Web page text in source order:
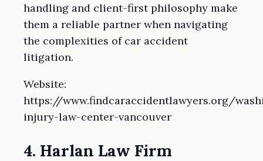
handling and client-first philosophy make
them a reliable partner when navigating
the complexities of car accident
litigation.
Website:
https://www.findcaraccidentlawyers.org/
injury-law-center-vancouver
4. Harlan Law Firm